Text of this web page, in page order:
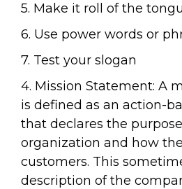
5. Make it roll of the
6. Use power words or
7. Test your slogan
4. Mission Statement: A
is defined as an action-
that declares the
organization and how
customers. This
description of the